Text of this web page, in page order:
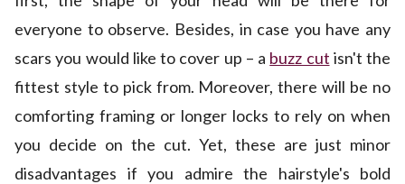
everyone to observe. Besides, in case you have any
scars you would like to cover up – a buzz cut isn't the
fittest style to pick from. Moreover, there will be no
comforting framing or longer locks to rely on when
you decide on the cut. Yet, these are just minor
disadvantages if you admire the hairstyle's bold